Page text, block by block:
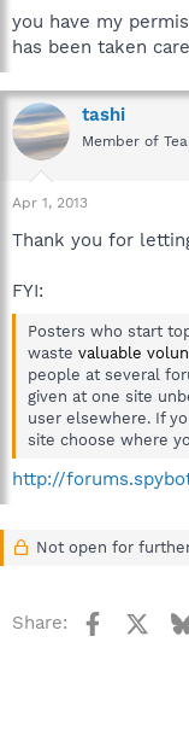
you have my
has been taken
tashi
Member of
Apr 1, 2013
Thank you for
FYI:
Posters who start
waste valuable
people at several
given at one site
user elsewhere. If
site choose where
http://
Not open for
Share: Facebook